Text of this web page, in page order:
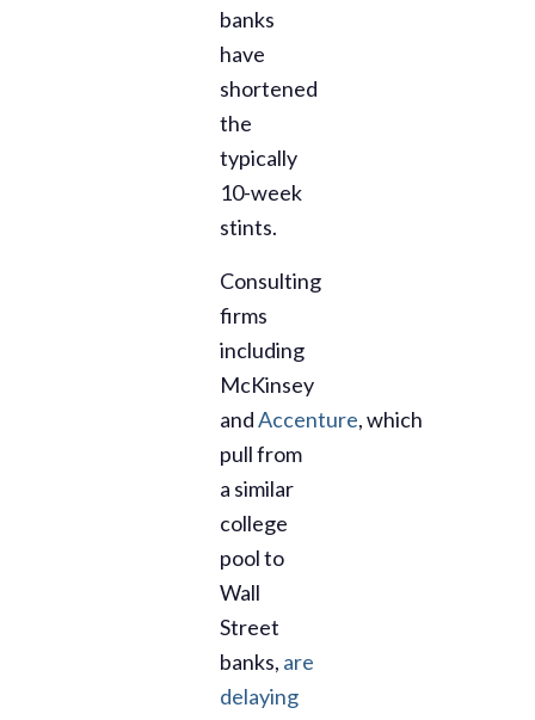
banks
have
shortened
the
typically
10-week
stints.
Consulting
firms
including
McKinsey
andAccenture,which
pull from
a similar
college
pool to
Wall
Street
banks, are
delaying